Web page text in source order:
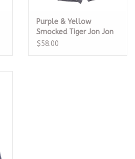
Purple & Yellow
Smocked Tiger Jon Jon
$58.00